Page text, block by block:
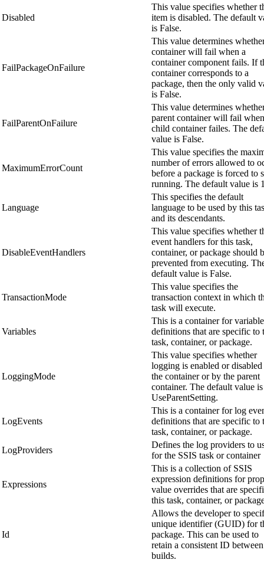
Disabled
This value specifies whether
item is disabled. The default
is False.
FailPackageOnFailure
This value determines
container will fail when a
container component fails. If
container corresponds to a
package, then the only valid
is False.
FailParentOnFailure
This value determines
parent container will fail
child container failes. The
value is False.
MaximumErrorCount
This value specifies the
number of errors allowed to
before a package is forced to
running. The default value is
Language
This specifies the default
language to be used by this
and its descendants.
DisableEventHandlers
This value specifies whether
event handlers for this task,
container, or package should
prevented from executing.
default value is False.
TransactionMode
This value specifies the
transaction context in which
task will execute.
Variables
This is a container for variable
definitions that are specific to
task, container, or package.
LoggingMode
This value specifies whether
logging is enabled or
the container or by the parent
container. The default value is
UseParentSetting.
LogEvents
This is a container for log
definitions that are specific to
task, container, or package.
LogProviders
Defines the log providers to
for the SSIS task or container
Expressions
This is a collection of SSIS
expression definitions for
value overrides that are
this task, container, or
Id
Allows the developer to
unique identifier (GUID) for
package. This can be used to
retain a consistent ID between
builds.